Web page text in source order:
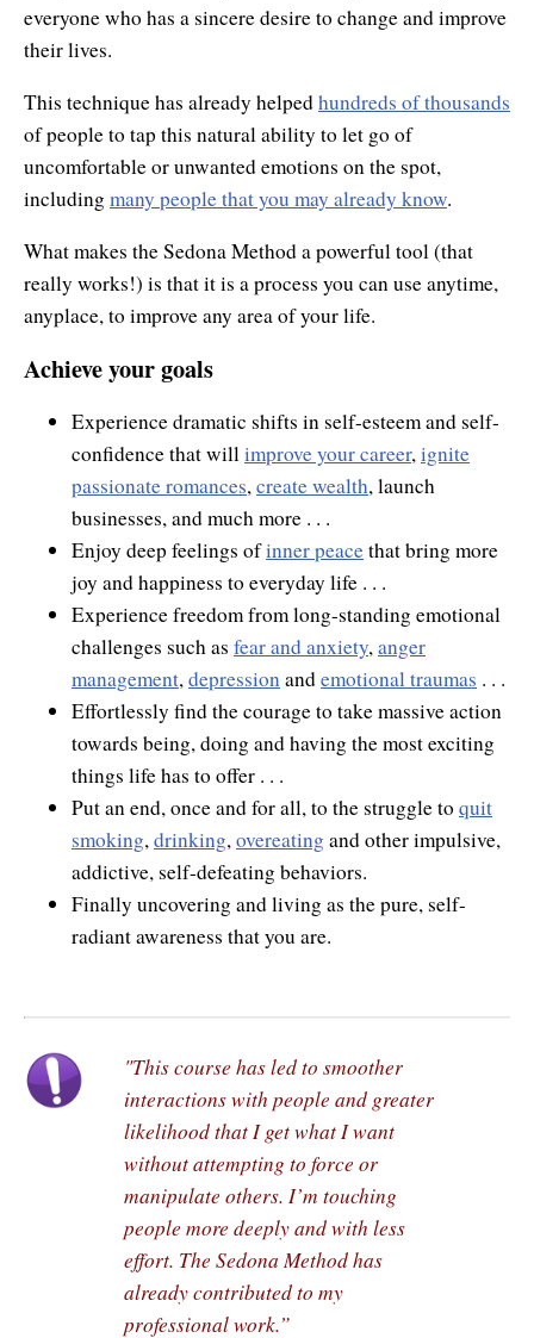
everyone who has a sincere desire to change and improve
their lives.
This technique has already helpedhundreds of thousands
of people to tap this natural ability to let go of
uncomfortable or unwanted emotions on the spot,
including many people that you may already know.
What makes the Sedona Method a powerful tool (that
really works!) is that it is a process you can use anytime,
anyplace, to improve any area of your life.
Achieve your goals
Experience dramatic shifts in self-esteem and self-
confidence that willimprove your career,ignite
passionate romances,create wealth, launch
businesses, and much more . . .
Enjoy deep feelings ofinner peacethat bring more
joy and happiness to everyday life . . .
Experience freedom from long-standing emotional
challenges such as fear and anxiety,anger
management,depressionandemotional traumas . . .
Effortlessly find the courage to take massive action
towards being, doing and having the most exciting
things life has to offer . . .
Put an end, once and for all, to the struggle to quit
smoking,drinking,overeating and other impulsive,
addictive, self-defeating behaviors.
Finally uncovering and living as the pure, self-
radiant awareness that you are.
"This course has led to smoother
interactions with people and greater
likelihood that I get what I want
without attempting to force or
manipulate others. I’m touching
people more deeply and with less
effort. The Sedona Method has
already contributed to my
professional work.”